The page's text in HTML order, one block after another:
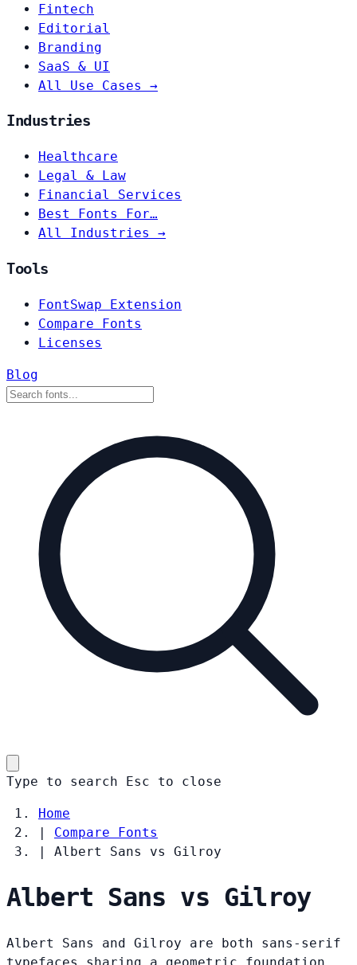
Fintech
Editorial
Branding
SaaS & UI
All Use Cases →
Industries
Healthcare
Legal & Law
Financial Services
Best Fonts For…
All Industries →
Tools
FontSwap Extension
Compare Fonts
Licenses
Blog
Type to search Esc to close
Home
|
Compare Fonts
|
Albert Sans vs Gilroy
Albert Sans vs Gilroy
Albert Sans and Gilroy are both sans-serif
typefaces sharing a geometric foundation.